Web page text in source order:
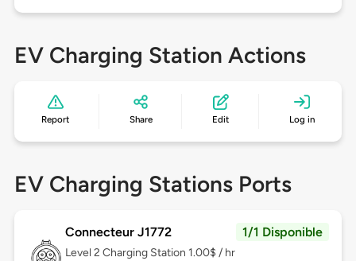
EV Charging Station Actions
Report Share Edit Log in
EV Charging Stations Ports
Connecteur J1772 1/1 Disponible
Level 2 Charging Station 1.00$ / hr